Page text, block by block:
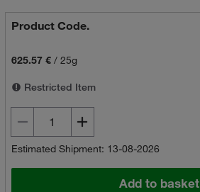
Product Code.
625.57 €/ 25g
Restricted Item
Estimated Shipment: 13-08-2026
Add to basket